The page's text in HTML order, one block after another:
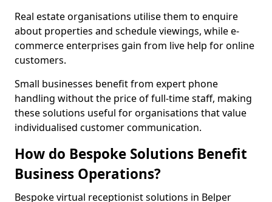
Real estate organisations utilise them to enquire
about properties and schedule viewings, while e-
commerce enterprises gain from live help for online
customers.
Small businesses benefit from expert phone
handling without the price of full-time staff, making
these solutions useful for organisations that value
individualised customer communication.
How do Bespoke Solutions Benefit
Business Operations?
Bespoke virtual receptionist solutions in Belper